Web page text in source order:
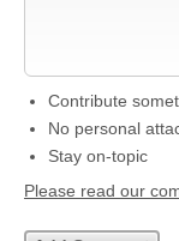
Contribute
No personal
Stay on-topic
Please read our